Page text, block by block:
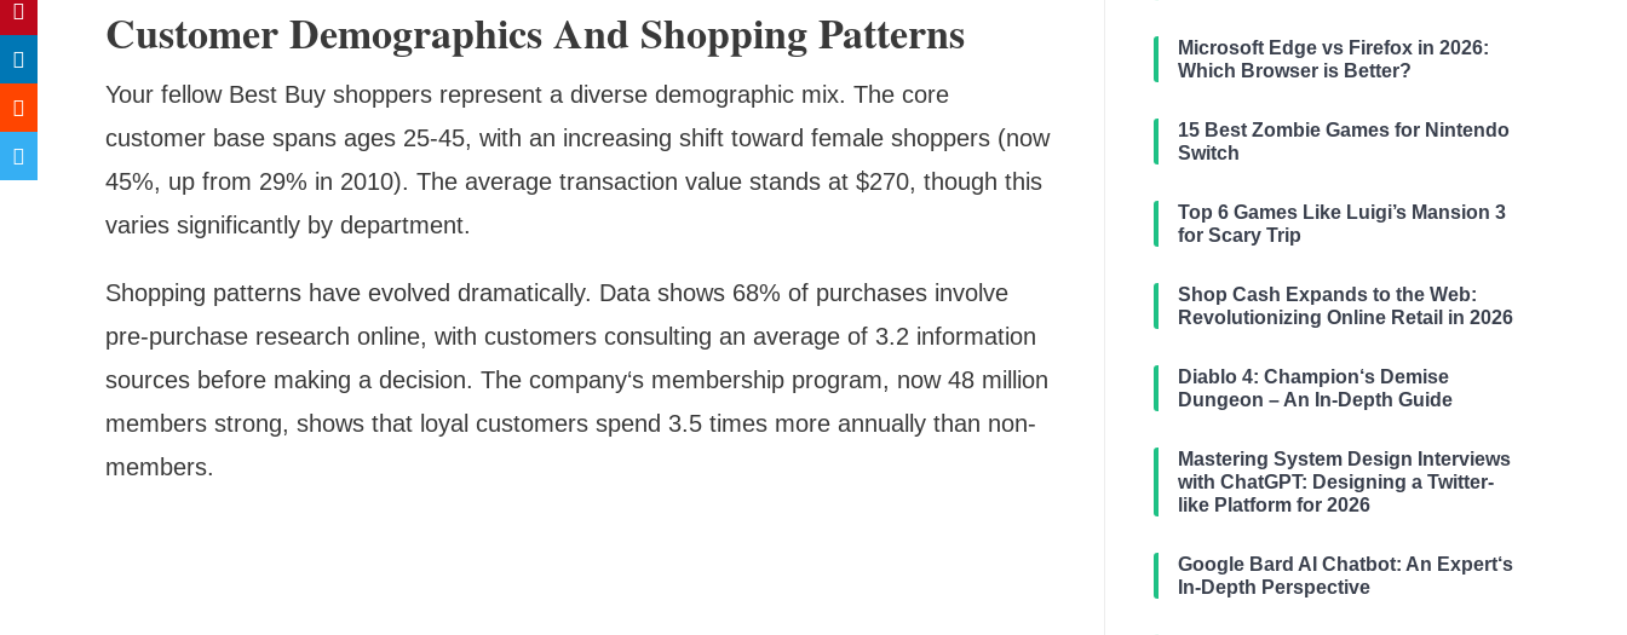
Customer Demographics And Shopping Patterns
Your fellow Best Buy shoppers represent a diverse demographic mix. The core
customer base spans ages 25-45, with an increasing shift toward female shoppers (now
45%, up from 29% in 2010). The average transaction value stands at $270, though this
varies significantly by department.
Shopping patterns have evolved dramatically. Data shows 68% of purchases involve
pre-purchase research online, with customers consulting an average of 3.2 information
sources before making a decision. The company‘s membership program, now 48 million
members strong, shows that loyal customers spend 3.5 times more annually than non-
members.
Microsoft Edge vs Firefox in 2026:
Which Browser is Better?
15 Best Zombie Games for Nintendo
Switch
Top 6 Games Like Luigi’s Mansion 3
for Scary Trip
Shop Cash Expands to the Web:
Revolutionizing Online Retail in 2026
Diablo 4: Champion‘s Demise
Dungeon – An In-Depth Guide
Mastering System Design Interviews
with ChatGPT: Designing a Twitter-
like Platform for 2026
Google Bard AI Chatbot: An Expert‘s
In-Depth Perspective